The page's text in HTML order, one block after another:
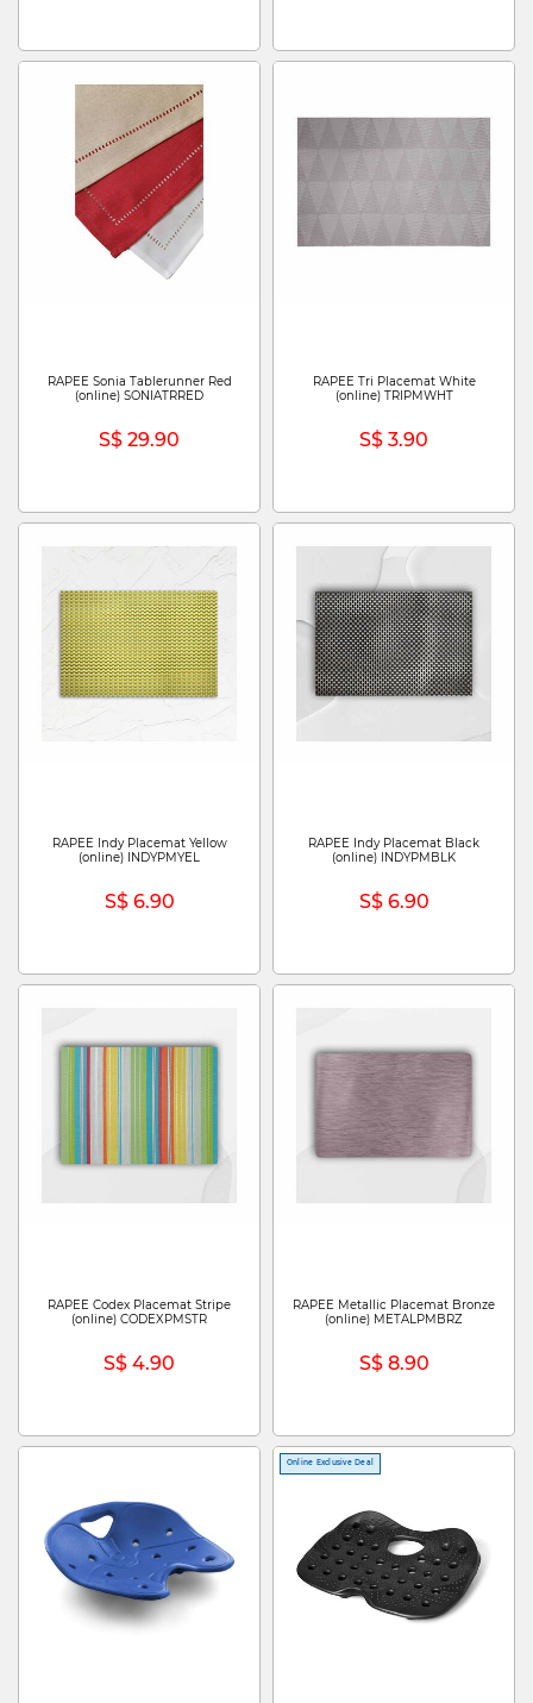
RAPEE Sonia Tablerunner Red
(online) SONIATRRED
S$ 29.90
RAPEE Tri Placemat White
(online) TRIPMWHT
S$ 3.90
RAPEE Indy Placemat Yellow
(online) INDYPMYEL
S$ 6.90
RAPEE Indy Placemat Black
(online) INDYPMBLK
S$ 6.90
RAPEE Codex Placemat Stripe
(online) CODEXPMSTR
S$ 4.90
RAPEE Metallic Placemat Bronze
(online) METALPMBRZ
S$ 8.90
Online Exclusive Deal